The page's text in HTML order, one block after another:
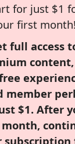
for just $1
first month!
full access
member
$1. After
subscription